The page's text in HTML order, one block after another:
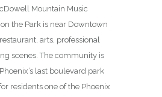
Mountain Music
the Park is near Downtown
arts, professional
scenes. The community is
last boulevard park
residents one of the Phoenix